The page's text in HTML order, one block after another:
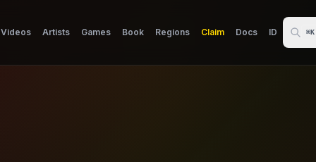
Videos Artists Games Book Regions Claim Docs ID ⌘K